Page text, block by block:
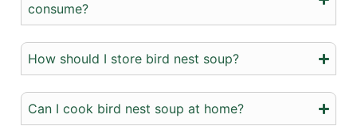
consume?
How should I store bird nest soup?
Can I cook bird nest soup at home?